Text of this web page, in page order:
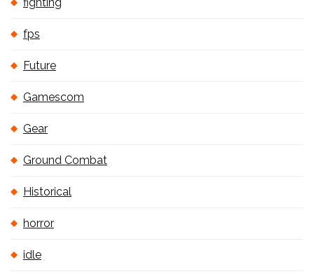
fps
Future
Gamescom
Gear
Ground Combat
Historical
horror
idle